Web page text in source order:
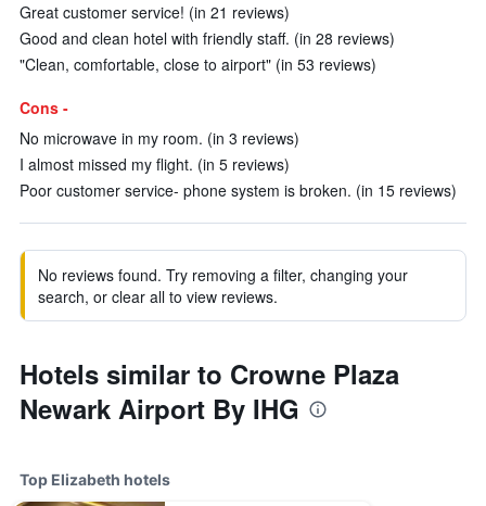
Great customer service! (in 21 reviews)
Good and clean hotel with friendly staff. (in 28 reviews)
"Clean, comfortable, close to airport" (in 53 reviews)
Cons -
No microwave in my room. (in 3 reviews)
I almost missed my flight. (in 5 reviews)
Poor customer service- phone system is broken. (in 15 reviews)
No reviews found. Try removing a filter, changing your
search, or clear all to view reviews.
Hotels similar to Crowne Plaza
Newark Airport By IHG
Top Elizabeth hotels